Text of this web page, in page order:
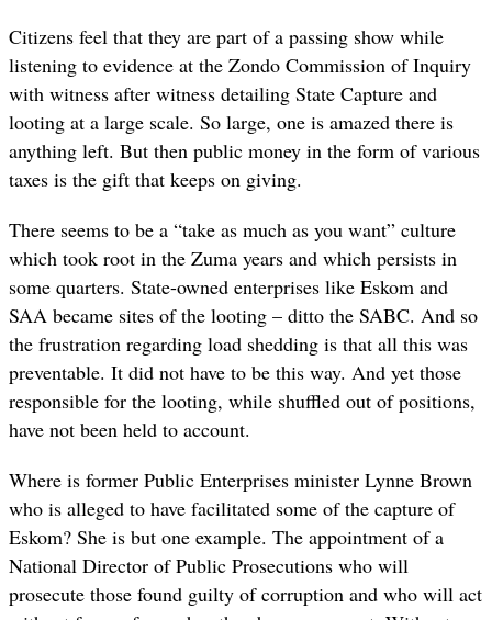
Citizens feel that they are part of a passing show while
listening to evidence at the Zondo Commission of Inquiry
with witness after witness detailing State Capture and
looting at a large scale. So large, one is amazed there is
anything left. But then public money in the form of various
taxes is the gift that keeps on giving.
There seems to be a “take as much as you want” culture
which took root in the Zuma years and which persists in
some quarters. State-owned enterprises like Eskom and
SAA became sites of the looting – ditto the SABC. And so
the frustration regarding load shedding is that all this was
preventable. It did not have to be this way. And yet those
responsible for the looting, while shuffled out of positions,
have not been held to account.
Where is former Public Enterprises minister Lynne Brown
who is alleged to have facilitated some of the capture of
Eskom? She is but one example. The appointment of a
National Director of Public Prosecutions who will
prosecute those found guilty of corruption and who will act